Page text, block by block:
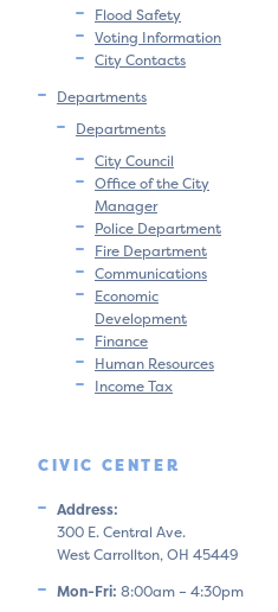
Flood Safety
Voting Information
City Contacts
Departments
Departments
City Council
Office of the City
Manager
Police Department
Fire Department
Communications
Economic
Development
Finance
Human Resources
Income Tax
CIVIC CENTER
Address:
300 E. Central Ave.
West Carrollton, OH 45449
Mon-Fri: 8:00am – 4:30pm